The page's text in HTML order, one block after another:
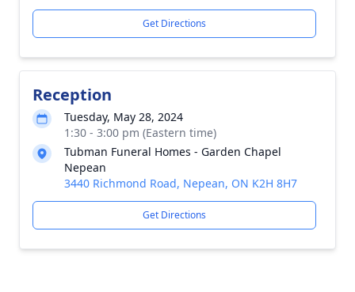
Get Directions
Reception
Tuesday, May 28, 2024
1:30 - 3:00 pm (Eastern time)
Tubman Funeral Homes - Garden Chapel
Nepean
3440 Richmond Road, Nepean, ON K2H 8H7
Get Directions